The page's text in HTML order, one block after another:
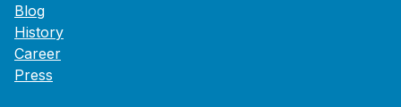
Blog
History
Career
Press